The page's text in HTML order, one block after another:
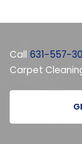
Call 631-557-
Carpet